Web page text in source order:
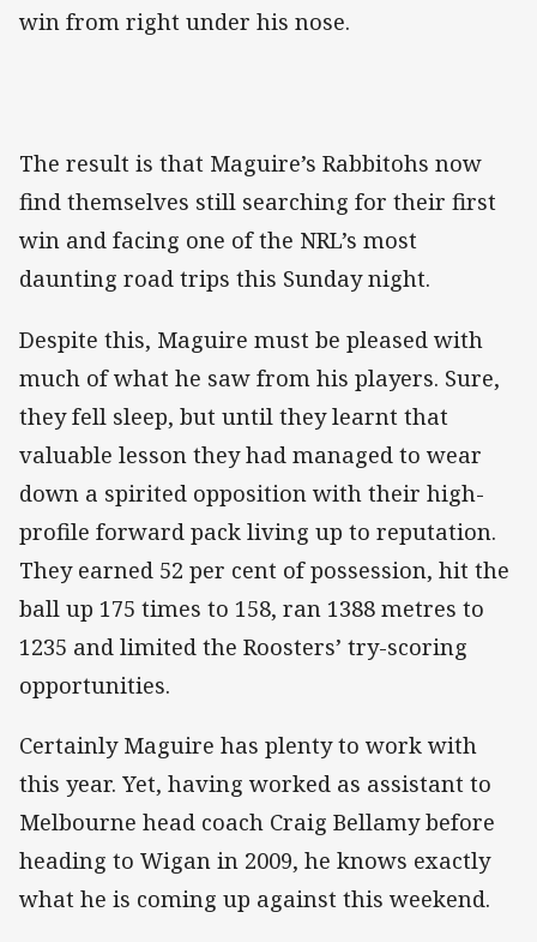
win from right under his nose.
The result is that Maguire’s Rabbitohs now
find themselves still searching for their first
win and facing one of the NRL’s most
daunting road trips this Sunday night.
Despite this, Maguire must be pleased with
much of what he saw from his players. Sure,
they fell sleep, but until they learnt that
valuable lesson they had managed to wear
down a spirited opposition with their high-
profile forward pack living up to reputation.
They earned 52 per cent of possession, hit the
ball up 175 times to 158, ran 1388 metres to
1235 and limited the Roosters’ try-scoring
opportunities.
Certainly Maguire has plenty to work with
this year. Yet, having worked as assistant to
Melbourne head coach Craig Bellamy before
heading to Wigan in 2009, he knows exactly
what he is coming up against this weekend.